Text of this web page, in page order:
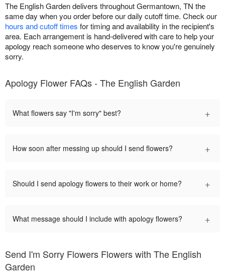
The English Garden delivers throughout Germantown, TN the
same day when you order before our daily cutoff time. Check our
hours and cutoff times for timing and availability in the recipient's
area. Each arrangement is hand-delivered with care to help your
apology reach someone who deserves to know you're genuinely
sorry.
Apology Flower FAQs - The English Garden
What flowers say "I'm sorry" best? +
How soon after messing up should I send flowers? +
Should I send apology flowers to their work or home? +
What message should I include with apology flowers? +
Send I'm Sorry Flowers Flowers with The English
Garden